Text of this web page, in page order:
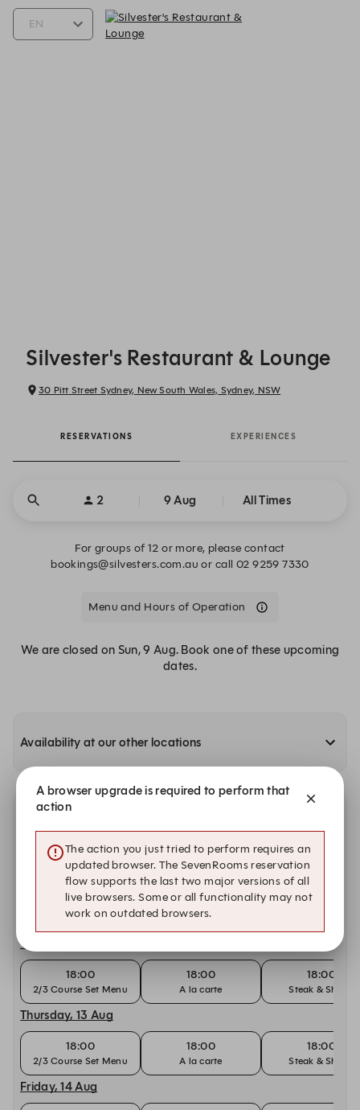
Silvester's Restaurant & Lounge
30 Pitt Street Sydney, New South Wales, Sydney, NSW
RESERVATIONS EXPERIENCES
2 9 Aug All Times
For groups of 12 or more, please contact
bookings@silvesters.com.au or call 02 9259 7330
Menu and Hours of Operation
We are closed on Sun, 9 Aug. Book one of these upcoming
dates.
Availability at our other locations
& Lounge
Tuesday, 11 Aug
18:00
2/3 Course Set Menu
18:00
A la carte
18:00
Wednesday, 12 Aug
18:00
2/3 Course Set Menu
18:00
A la carte
18:00
Steak & Shiraz
Thursday, 13 Aug
18:00
2/3 Course Set Menu
18:00
A la carte
18:00
Steak & Shiraz
Friday, 14 Aug
A browser upgrade is required to perform that
action
The action you just tried to perform requires an
updated browser. The SevenRooms reservation
flow supports the last two major versions of all
live browsers. Some or all functionality may not
work on outdated browsers.